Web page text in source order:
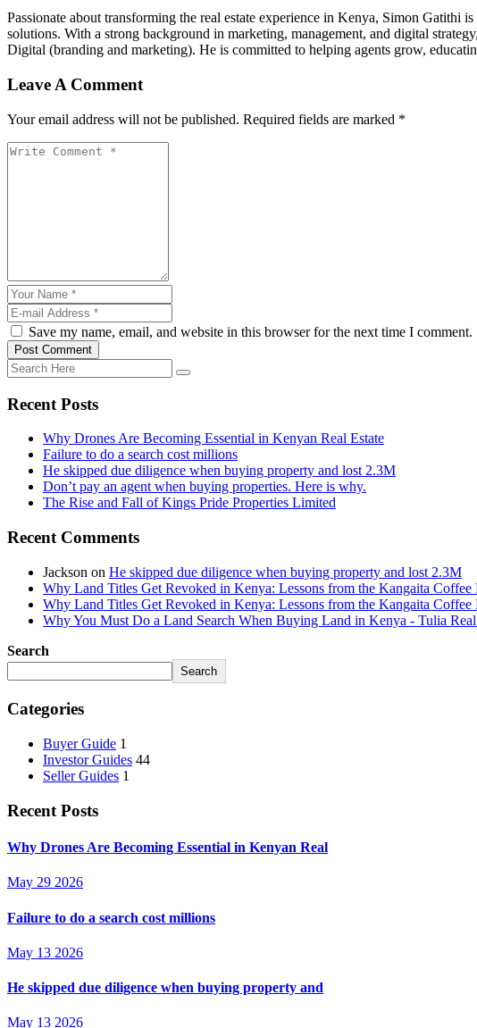
Passionate about transforming the real estate experience in Kenya, Simon
solutions. With a strong background in marketing, management, and digital
Digital (branding and marketing). He is committed to helping agents grow,
Leave A Comment
Your email address will not be published. Required fields are marked *
Save my name, email, and website in this browser for the next time I comment.
Post Comment
Recent Posts
Why Drones Are Becoming Essential in Kenyan Real Estate
Failure to do a search cost millions
He skipped due diligence when buying property and lost 2.3M
Don’t pay an agent when buying properties. Here is why.
The Rise and Fall of Kings Pride Properties Limited
Recent Comments
Jackson on He skipped due diligence when buying property and lost 2.3M
Why Land Titles Get Revoked in Kenya: Lessons from the Kangaita Coffee
Why Land Titles Get Revoked in Kenya: Lessons from the Kangaita Coffee
Why You Must Do a Land Search When Buying Land in Kenya - Tulia Real
Search
Search
Categories
Buyer Guide 1
Investor Guides 44
Seller Guides 1
Recent Posts
Why Drones Are Becoming Essential in Kenyan Real
May 29 2026
Failure to do a search cost millions
May 13 2026
He skipped due diligence when buying property and
May 13 2026